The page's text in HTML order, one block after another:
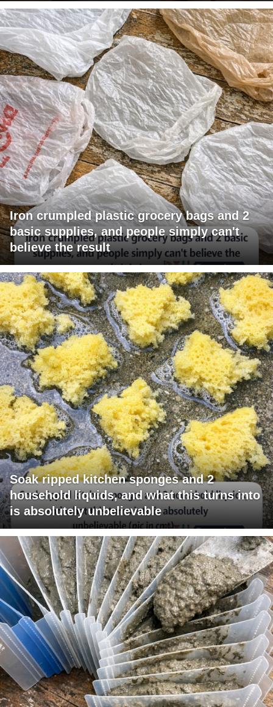
Iron crumpled plastic grocery bags and 2
basic supplies, and people simply can't
believe the result
Soak ripped kitchen sponges and 2
household liquids, and what this turns into
is absolutely unbelievable